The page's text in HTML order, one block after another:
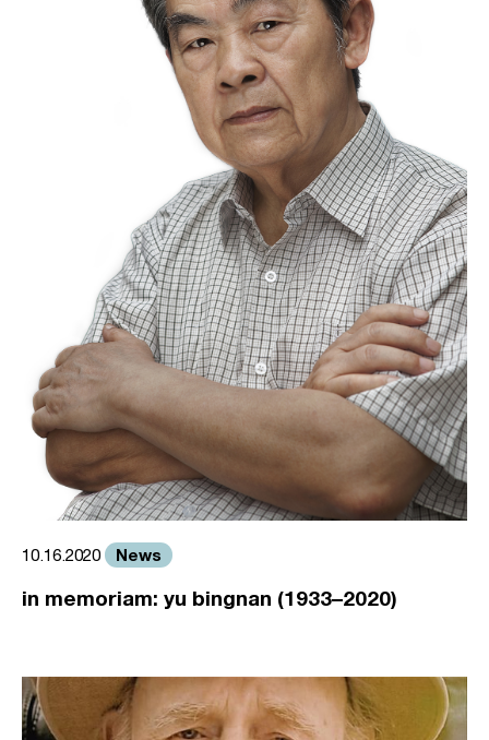
10.16.2020 News
in memoriam: yu bingnan (1933–2020)